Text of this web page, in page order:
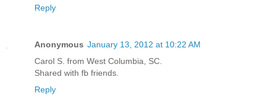
Reply
Anonymous January 13, 2012 at 10:22 AM
Carol S. from West Columbia, SC.
Shared with fb friends.
Reply